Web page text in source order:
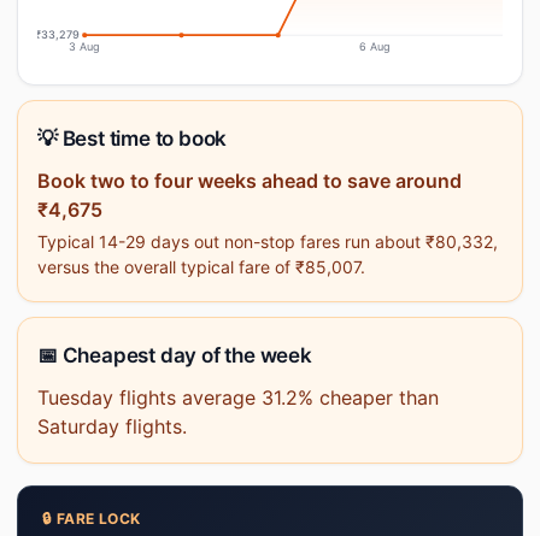
₹33,279
3 Aug 6 Aug
💡 Best time to book
Book two to four weeks ahead to save around
₹4,675
Typical 14-29 days out non-stop fares run about ₹80,332,
versus the overall typical fare of ₹85,007.
📅 Cheapest day of the week
Tuesday flights average 31.2% cheaper than
Saturday flights.
🔒 FARE LOCK